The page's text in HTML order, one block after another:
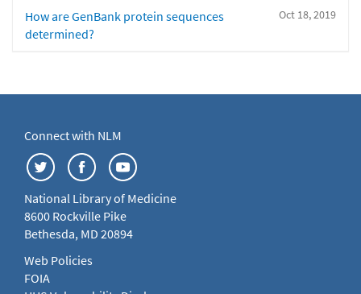
Oct 18, 2019
How are GenBank protein sequences
determined?
Connect with NLM
National Library of Medicine
8600 Rockville Pike
Bethesda, MD 20894
Web Policies
FOIA